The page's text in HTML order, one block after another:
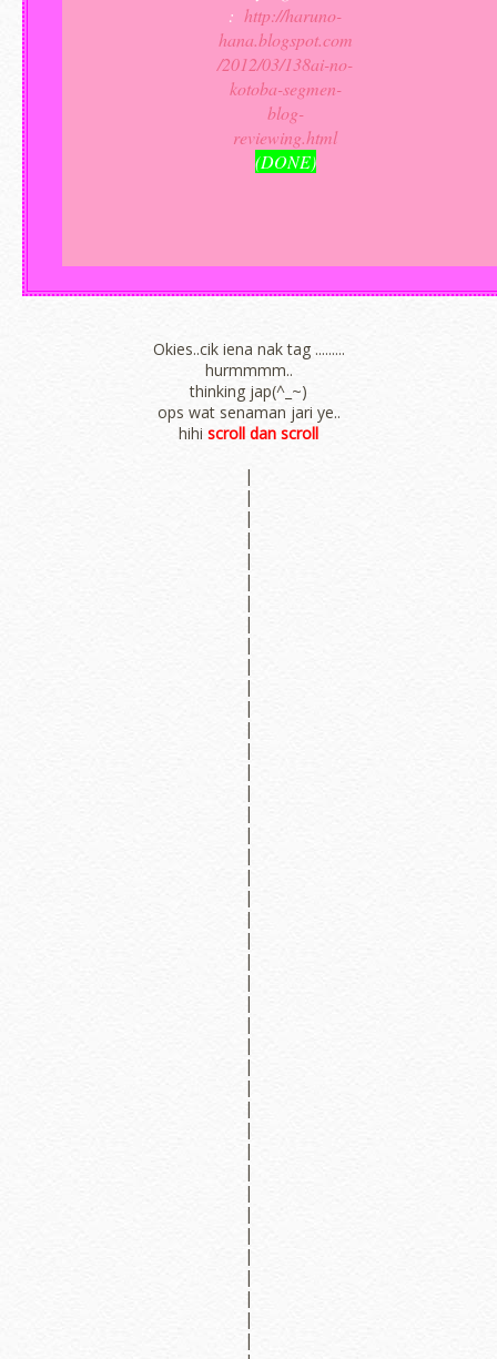
: http://haruno-
hana.blogspot.com
/2012/03/138ai-no-
kotoba-segmen-
blog-
reviewing.html
(DONE)
Okies..cik iena nak tag .........
hurmmmm..
thinking jap(^_~)
ops wat senaman jari ye..
hihi scroll dan scroll
|
|
|
|
|
|
|
|
|
|
|
|
|
|
|
|
|
|
|
|
|
|
|
|
|
|
|
|
|
|
|
|
|
|
|
|
|
|
|
|
|
|